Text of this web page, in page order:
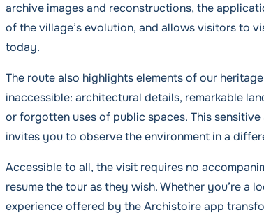
archive images and reconstructions, the
of the village’s evolution, and allows visitors to
today.
The route also highlights elements of our
inaccessible: architectural details, remarkable
or forgotten uses of public spaces. This
invites you to observe the environment in a
Accessible to all, the visit requires no
resume the tour as they wish. Whether you’re a
experience offered by the Archistoire app